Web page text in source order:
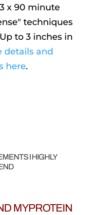
x 90 minute
techniques
to 3 inches in
details and
here.
I HIGHLY
MYPROTEIN